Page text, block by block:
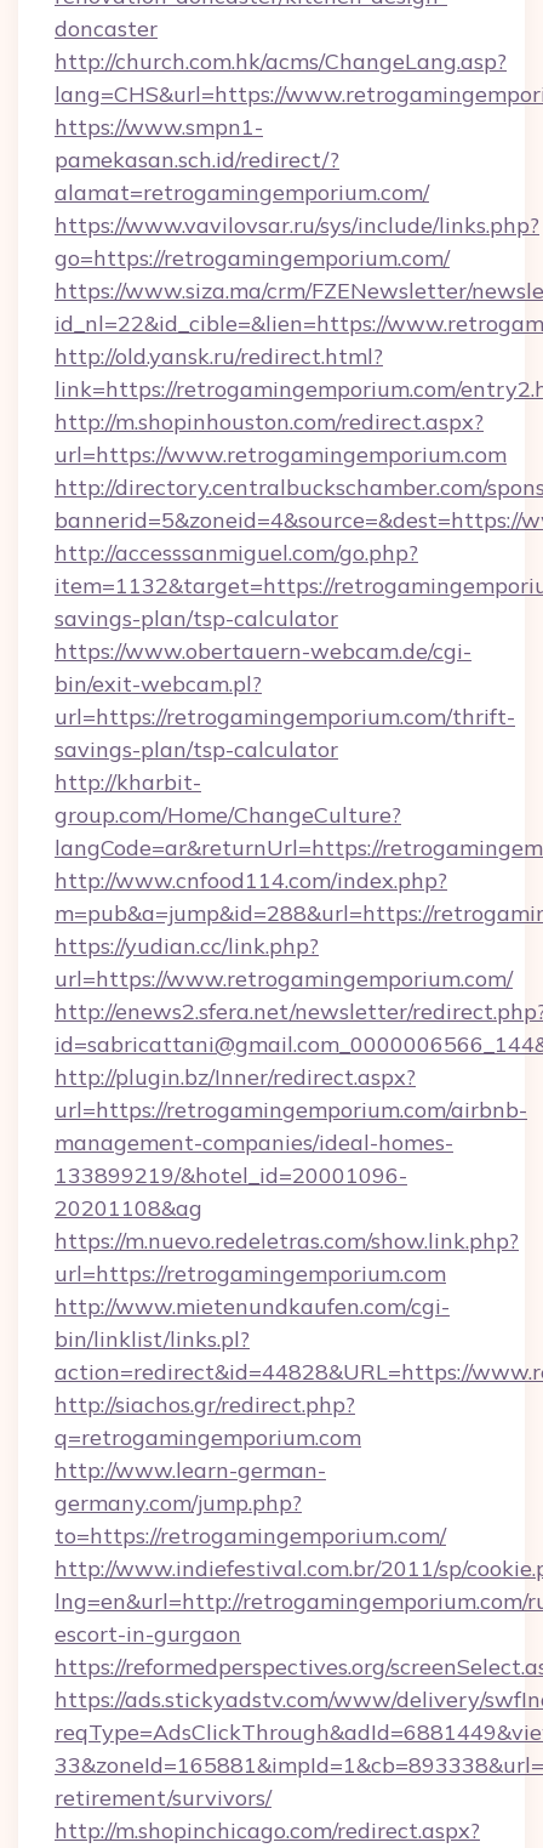
doncaster
http://church.com.hk/acms/ChangeLang.asp?
lang=CHS&url=https://
https://www.smpn1-
pamekasan.sch.id/redirect/?
alamat=retrogamingemporium.com/
https://www.vavilovsar.ru/sys/include/links.php?
go=https://retrogamingemporium.com/
https://www.siza.ma/crm/FZENewsletter/
id_nl=22&id_cible=&lien=https://
http://old.yansk.ru/redirect.html?
link=https://retrogamingemporium.com/
http://m.shopinhouston.com/redirect.aspx?
url=https://www.retrogamingemporium.com
http://directory.centralbuckschamber.com/
bannerid=5&zoneid=4&source=&dest=https://
http://accesssanmiguel.com/go.php?
item=1132&target=https://
savings-plan/tsp-calculator
https://www.obertauern-webcam.de/cgi-
bin/exit-webcam.pl?
url=https://retrogamingemporium.com/thrift-
savings-plan/tsp-calculator
http://kharbit-
group.com/Home/ChangeCulture?
langCode=ar&returnUrl=https://
http://www.cnfood114.com/index.php?
m=pub&a=jump&id=288&url=https://
https://yudian.cc/link.php?
url=https://www.retrogamingemporium.com/
http://enews2.sfera.net/newsletter/
http://plugin.bz/Inner/redirect.aspx?
url=https://retrogamingemporium.com/airbnb-
management-companies/ideal-homes-
133899219/&hotel_id=20001096-
20201108&ag
https://m.nuevo.redeletras.com/show.link.php?
url=https://retrogamingemporium.com
http://www.mietenundkaufen.com/cgi-
bin/linklist/links.pl?
action=redirect&id=44828&URL=https://
http://siachos.gr/redirect.php?
q=retrogamingemporium.com
http://www.learn-german-
germany.com/jump.php?
to=https://retrogamingemporium.com/
http://www.indiefestival.com.br/2011/sp/
lng=en&url=http://retrogamingemporium.com/
escort-in-gurgaon
https://reformedperspectives.org/
https://ads.stickyadstv.com/www/delivery/
retirement/survivors/
http://m.shopinchicago.com/redirect.aspx?